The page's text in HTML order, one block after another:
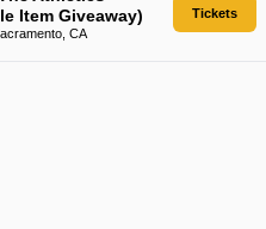
Item Giveaway)
CA
Tickets